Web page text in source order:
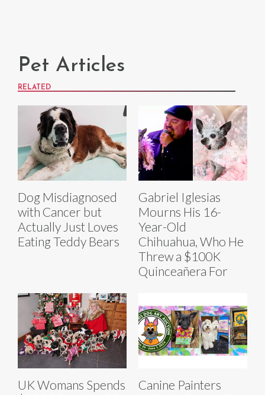
Pet Articles
RELATED
Dog Misdiagnosed
with Cancer but
Actually Just Loves
Eating Teddy Bears
Gabriel Iglesias
Mourns His 16-
Year-Old
Chihuahua, Who He
Threw a $100K
Quinceañera For
UK Womans Spends
Canine Painters